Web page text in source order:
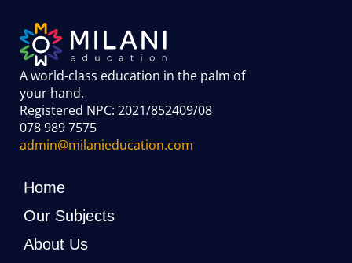
A world-class education in the palm of
your hand.
Registered NPC: 2021/852409/08
078 989 7575
admin@milanieducation.com
Home
Our Subjects
About Us